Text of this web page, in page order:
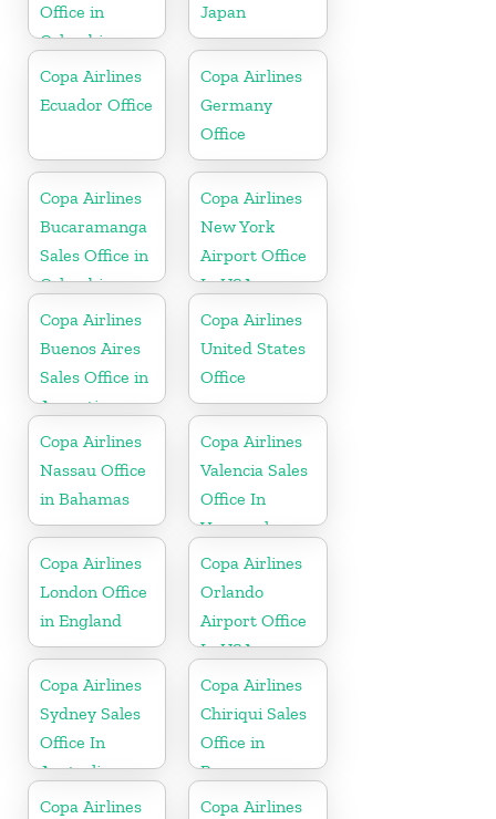
Office in
Colombia
Japan
Copa Airlines
Ecuador Office
Copa Airlines
Germany
Office
Copa Airlines
Bucaramanga
Sales Office in
Colombia
Copa Airlines
New York
Airport Office
In USA
Copa Airlines
Buenos Aires
Sales Office in
Argentina
Copa Airlines
United States
Office
Copa Airlines
Nassau Office
in Bahamas
Copa Airlines
Valencia Sales
Office In
Venezuela
Copa Airlines
London Office
in England
Copa Airlines
Orlando
Airport Office
In USA
Copa Airlines
Sydney Sales
Office In
Australia
Copa Airlines
Chiriqui Sales
Office in
Panama
Copa Airlines
Copa Airlines